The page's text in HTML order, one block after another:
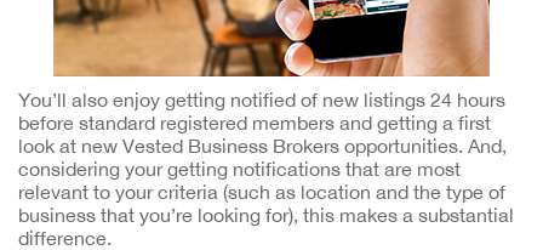
You’ll also enjoy getting notified of new listings 24 hours
before standard registered members and getting a first
look at new Vested Business Brokers opportunities. And,
considering your getting notifications that are most
relevant to your criteria (such as location and the type of
business that you’re looking for), this makes a substantial
difference.